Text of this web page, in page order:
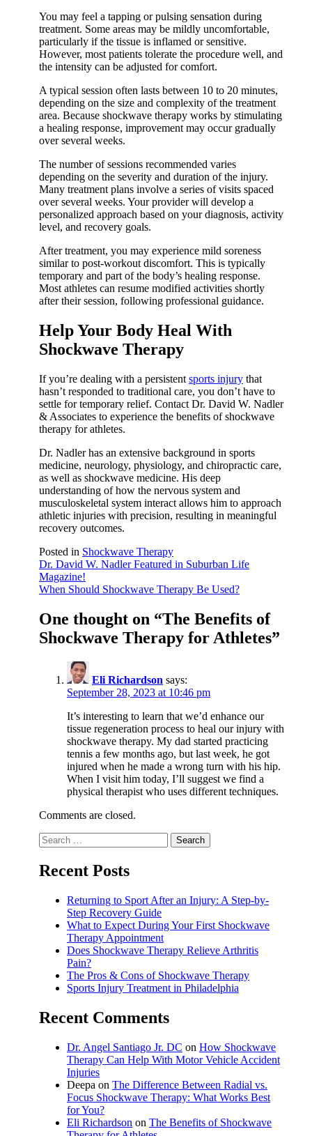
You may feel a tapping or pulsing sensation during
treatment. Some areas may be mildly uncomfortable,
particularly if the tissue is inflamed or sensitive.
However, most patients tolerate the procedure well, and
the intensity can be adjusted for comfort.
A typical session often lasts between 10 to 20 minutes,
depending on the size and complexity of the treatment
area. Because shockwave therapy works by stimulating
a healing response, improvement may occur gradually
over several weeks.
The number of sessions recommended varies
depending on the severity and duration of the injury.
Many treatment plans involve a series of visits spaced
over several weeks. Your provider will develop a
personalized approach based on your diagnosis, activity
level, and recovery goals.
After treatment, you may experience mild soreness
similar to post-workout discomfort. This is typically
temporary and part of the body’s healing response.
Most athletes can resume modified activities shortly
after their session, following professional guidance.
Help Your Body Heal With
Shockwave Therapy
If you’re dealing with a persistent sports injury that
hasn’t responded to traditional care, you don’t have to
settle for temporary relief. Contact Dr. David W. Nadler
& Associates to experience the benefits of shockwave
therapy for athletes.
Dr. Nadler has an extensive background in sports
medicine, neurology, physiology, and chiropractic care,
as well as shockwave medicine. His deep
understanding of how the nervous system and
musculoskeletal system interact allows him to approach
athletic injuries with precision, resulting in meaningful
recovery outcomes.
Posted in Shockwave Therapy
Post
navigation
Dr. David W. Nadler Featured in Suburban Life
Magazine!
When Should Shockwave Therapy Be Used?
One thought on “The Benefits of
Shockwave Therapy for Athletes”
Eli Richardson says:
September 28, 2023 at 10:46 pm
It’s interesting to learn that we’d enhance our
tissue regeneration process to heal our injury with
shockwave therapy. My dad started practicing
tennis a few months ago, but last week, he got
injured when he made a wrong turn with his hip.
When I visit him today, I’ll suggest we find a
physical therapist who uses different techniques.
Comments are closed.
Search
for:
Recent Posts
Returning to Sport After an Injury: A Step-by-
Step Recovery Guide
What to Expect During Your First Shockwave
Therapy Appointment
Does Shockwave Therapy Relieve Arthritis
Pain?
The Pros & Cons of Shockwave Therapy
Sports Injury Treatment in Philadelphia
Recent Comments
Dr. Angel Santiago Jr. DC on How Shockwave
Therapy Can Help With Motor Vehicle Accident
Injuries
Deepa on The Difference Between Radial vs.
Focus Shockwave Therapy: What Works Best
for You?
Eli Richardson on The Benefits of Shockwave